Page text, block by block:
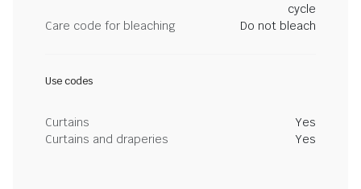
cycle
Care code for bleaching
Do not bleach
Use codes
Curtains
Yes
Curtains and draperies
Yes